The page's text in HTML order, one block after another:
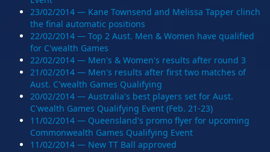
23/02/2014 — Kane Townsend and Melissa Tapper clinch
the final automatic positions
22/02/2014 — Top 2 Aust. Men & Women have qualified
for C'wealth Games
22/02/2014 — Men's & Women's results after round 3
21/02/2014 — Men's results after first two matches of
Aust. C'wealth Games Qualifying
20/02/2014 — Australia's best players set for Aust.
C'wealth Games Qualifying Event (Feb. 21-23)
11/02/2014 — Queensland's promo flyer for upcoming
Commonwealth Games Qualifying Event
11/02/2014 — New TT Ball approved